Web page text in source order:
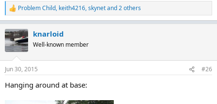
R
e
a
c
t
i
s
Problem Child, keith4216,skynetand 2 others
knarloid
Well-known member
Jun 30, 2015 #26
Hanging around at base: